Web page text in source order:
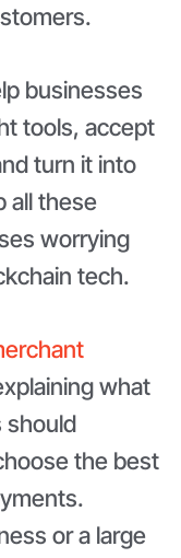
businesses
tools, accept
turn it into
all these
worrying
tech.
what
should
the best
or a large